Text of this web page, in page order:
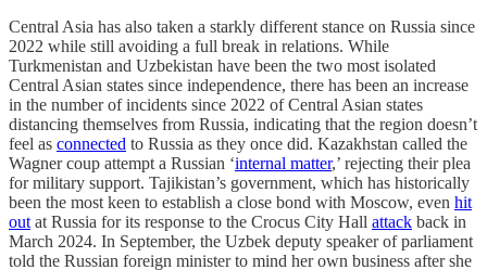
Central Asia has also taken a starkly different stance on Russia since
2022 while still avoiding a full break in relations. While
Turkmenistan and Uzbekistan have been the two most isolated
Central Asian states since independence, there has been an increase
in the number of incidents since 2022 of Central Asian states
distancing themselves from Russia, indicating that the region doesn’t
feel as connected to Russia as they once did. Kazakhstan called the
Wagner coup attempt a Russian ‘internal matter,’ rejecting their plea
for military support. Tajikistan’s government, which has historically
been the most keen to establish a close bond with Moscow, even hit
out at Russia for its response to the Crocus City Hall attack back in
March 2024. In September, the Uzbek deputy speaker of parliament
told the Russian foreign minister to mind her own business after she